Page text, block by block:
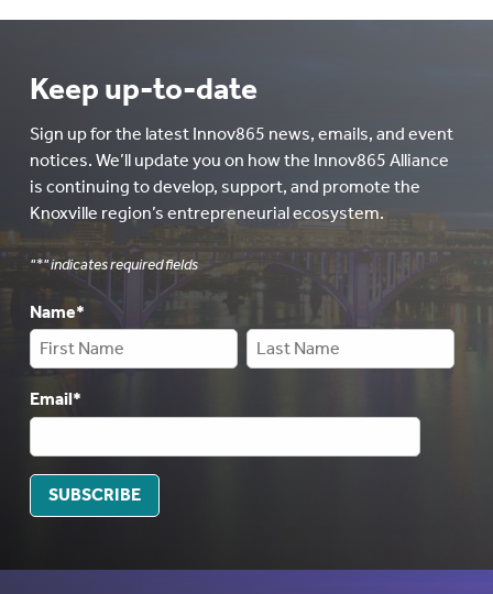
Keep up-to-date
Sign up for the latest Innov865 news, emails, and event
notices. We’ll update you on how the Innov865 Alliance
is continuing to develop, support, and promote the
Knoxville region’s entrepreneurial ecosystem.
"*" indicates required fields
Name*
Email*
SUBSCRIBE